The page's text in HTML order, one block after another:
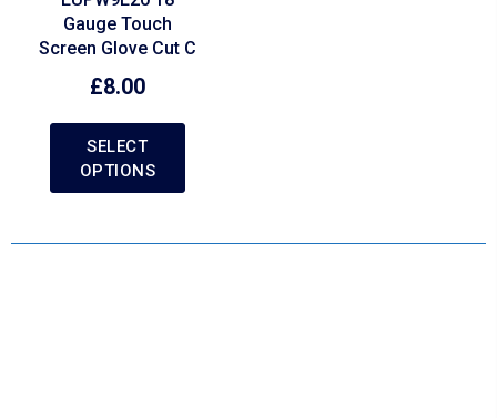
Gauge Touch
Screen Glove Cut C
£8.00
SELECT
OPTIONS